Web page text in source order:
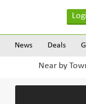
News Deals
Near by